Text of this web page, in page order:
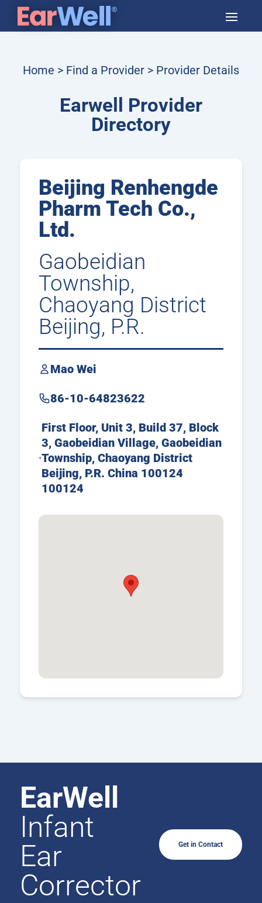
Home > Find a Provider> Provider Details
Earwell Provider
Directory
Beijing Renhengde
Pharm Tech Co.,
Ltd.
Gaobeidian
Township,
Chaoyang District
Beijing, P.R.
Mao Wei
86-10-64823622
First Floor, Unit 3, Build 37, Block
3, Gaobeidian Village, Gaobeidian
Township, Chaoyang District
Beijing, P.R. China 100124
100124
EarWell
Infant
Ear
Corrector
Get in Contact